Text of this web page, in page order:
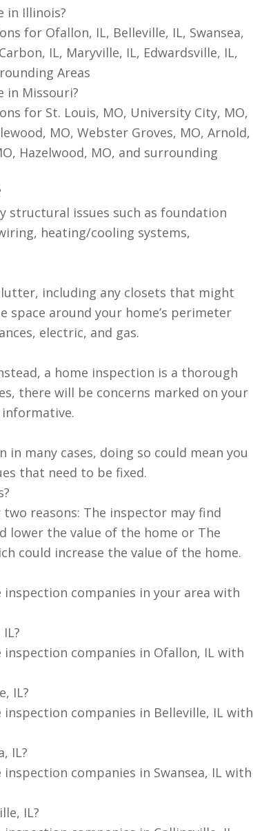
in Illinois?
for Ofallon, IL, Belleville, IL, Swansea,
IL, Maryville, IL, Edwardsville, IL,
Areas
in Missouri?
for St. Louis, MO, University City, MO,
MO, Webster Groves, MO, Arnold,
Hazelwood, MO, and surrounding
structural issues such as foundation
heating/cooling systems,
including any closets that might
space around your home’s perimeter
electric, and gas.
a home inspection is a thorough
there will be concerns marked on your
many cases, doing so could mean you
that need to be fixed.
reasons: The inspector may find
the value of the home or The
could increase the value of the home.
inspection companies in your area with
inspection companies in Ofallon, IL with
IL?
companies in Belleville, IL with
IL?
companies in Swansea, IL with
IL?